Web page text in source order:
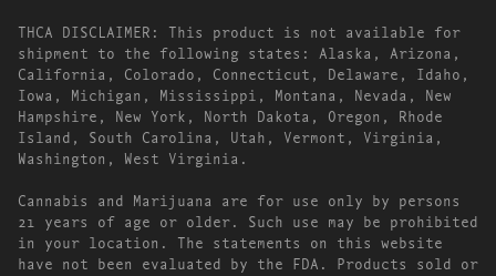
THCA DISCLAIMER: This product is not available for
shipment to the following states: Alaska, Arizona,
California, Colorado, Connecticut, Delaware, Idaho,
Iowa, Michigan, Mississippi, Montana, Nevada, New
Hampshire, New York, North Dakota, Oregon, Rhode
Island, South Carolina, Utah, Vermont, Virginia,
Washington, West Virginia.
Cannabis and Marijuana are for use only by persons
21 years of age or older. Such use may be prohibited
in your location. The statements on this website
have not been evaluated by the FDA. Products sold or